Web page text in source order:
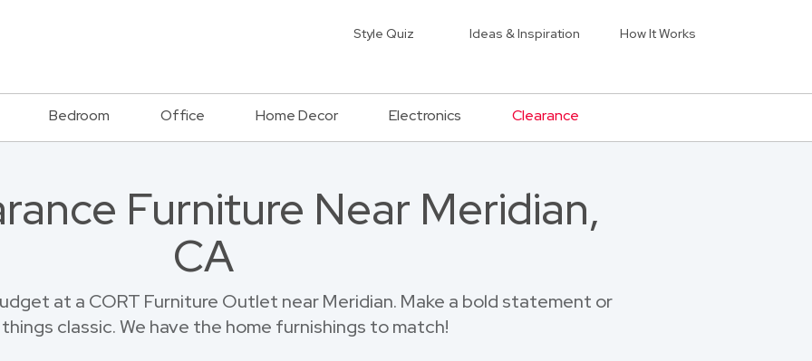
Style Quiz Ideas & Inspiration How It Works
Bedroom Office Home Decor Electronics Clearance
Furniture Near Meridian,
CA
at a CORT Furniture Outlet near Meridian. Make a bold statement or
classic. We have the home furnishings to match!